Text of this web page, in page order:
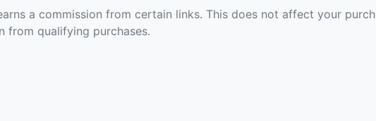
a commission from certain links. This does not affect your
from qualifying purchases.